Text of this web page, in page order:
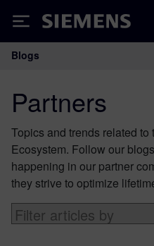
Siemens
Main
Blogs
Partners
Topics and trends related
Ecosystem. Follow our
happening in our partner
they strive to optimize